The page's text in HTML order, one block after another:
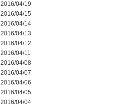
2016/04/19
2016/04/15
2016/04/14
2016/04/13
2016/04/12
2016/04/11
2016/04/08
2016/04/07
2016/04/06
2016/04/05
2016/04/04